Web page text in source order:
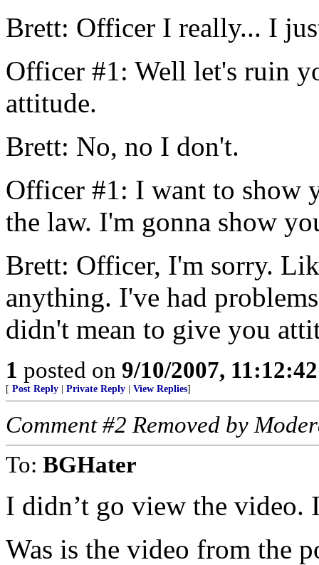
Brett: Officer I really... I
Officer #1: Well let's ruin
attitude.
Brett: No, no I don't.
Officer #1: I want to show
the law. I'm gonna show
Brett: Officer, I'm sorry.
anything. I've had
didn't mean to give you
1 posted on 9/10/2007,
[ Post Reply Private Reply View Replies]
Comment #2 Removed by
To: BGHater
I didn’t go view the video.
Was is the video from the